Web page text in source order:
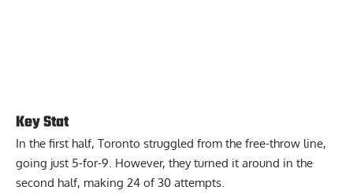
Key Stat
In the first half, Toronto struggled from the free-throw line,
going just 5-for-9. However, they turned it around in the